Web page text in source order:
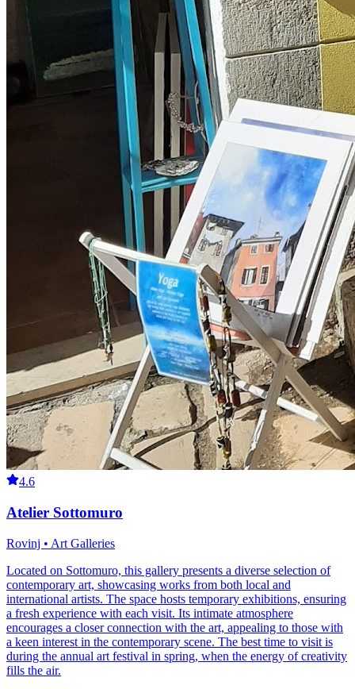
4.6
Atelier Sottomuro
Rovinj • Art Galleries
Located on Sottomuro, this gallery presents a diverse selection of
contemporary art, showcasing works from both local and
international artists. The space hosts temporary exhibitions, ensuring
a fresh experience with each visit. Its intimate atmosphere
encourages a closer connection with the art, appealing to those with
a keen interest in the contemporary scene. The best time to visit is
during the annual art festival in spring, when the energy of creativity
fills the air.